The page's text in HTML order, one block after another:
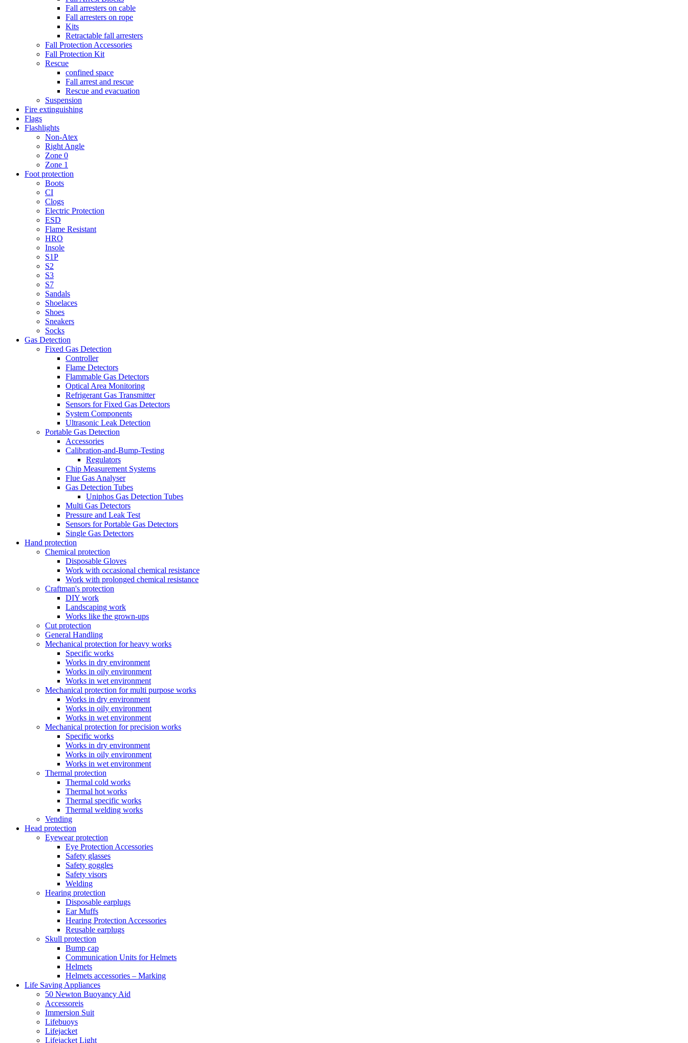
Fall arresters on cable
Fall arresters on rope
Kits
Retractable fall arresters
Fall Protection Accessories
Fall Protection Kit
Rescue
confined space
Fall arrest and rescue
Rescue and evacuation
Suspension
Fire extinguishing
Flags
Flashlights
Non-Atex
Right Angle
Zone 0
Zone 1
Foot protection
Boots
CI
Clogs
Electric Protection
ESD
Flame Resistant
HRO
Insole
S1P
S2
S3
S7
Sandals
Shoelaces
Shoes
Sneakers
Socks
Gas Detection
Fixed Gas Detection
Controller
Flame Detectors
Flammable Gas Detectors
Optical Area Monitoring
Refrigerant Gas Transmitter
Sensors for Fixed Gas Detectors
System Components
Ultrasonic Leak Detection
Portable Gas Detection
Accessories
Calibration-and-Bump-Testing
Regulators
Chip Measurement Systems
Flue Gas Analyser
Gas Detection Tubes
Uniphos Gas Detection Tubes
Multi Gas Detectors
Pressure and Leak Test
Sensors for Portable Gas Detectors
Single Gas Detectors
Hand protection
Chemical protection
Disposable Gloves
Work with occasional chemical resistance
Work with prolonged chemical resistance
Craftman's protection
DIY work
Landscaping work
Works like the grown-ups
Cut protection
General Handling
Mechanical protection for heavy works
Specific works
Works in dry environment
Works in oily environment
Works in wet environment
Mechanical protection for multi purpose works
Works in dry environment
Works in oily environment
Works in wet environment
Mechanical protection for precision works
Specific works
Works in dry environment
Works in oily environment
Works in wet environment
Thermal protection
Thermal cold works
Thermal hot works
Thermal specific works
Thermal welding works
Vending
Head protection
Eyewear protection
Eye Protection Accessories
Safety glasses
Safety goggles
Safety visors
Welding
Hearing protection
Disposable earplugs
Ear Muffs
Hearing Protection Accessories
Reusable earplugs
Skull protection
Bump cap
Communication Units for Helmets
Helmets
Helmets accessories – Marking
Life Saving Appliances
50 Newton Buoyancy Aid
Accessoreis
Immersion Suit
Lifebuoys
Lifejacket
Lifejacket Light